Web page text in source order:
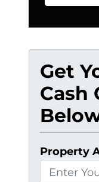
Get
Cash
Property